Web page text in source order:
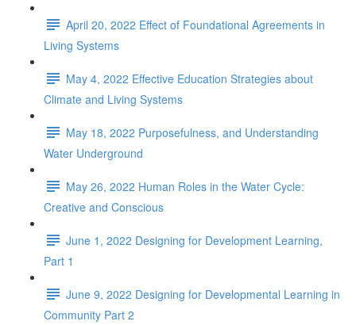
April 20, 2022 Effect of Foundational Agreements in
Living Systems
May 4, 2022 Effective Education Strategies about
Climate and Living Systems
May 18, 2022 Purposefulness, and Understanding
Water Underground
May 26, 2022 Human Roles in the Water Cycle:
Creative and Conscious
June 1, 2022 Designing for Development Learning,
Part 1
June 9, 2022 Designing for Developmental Learning in
Community Part 2